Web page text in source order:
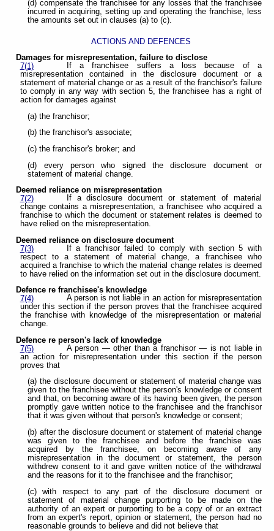
(d) compensate the franchisee for any losses that the franchisee
incurred in acquiring, setting up and operating the franchise, less
the amounts set out in clauses (a) to (c).
ACTIONS AND DEFENCES
Damages for misrepresentation, failure to disclose
7(1)
If a franchisee suffers a loss because of a
misrepresentation contained in the disclosure document or a
statement of material change or as a result of the franchisor's failure
to comply in any way with section 5, the franchisee has a right of
action for damages against
(a) the franchisor;
(b) the franchisor's associate;
(c) the franchisor's broker; and
(d) every person who signed the disclosure document or
statement of material change.
Deemed reliance on misrepresentation
7(2)
If a disclosure document or statement of material
change contains a misrepresentation, a franchisee who acquired a
franchise to which the document or statement relates is deemed to
have relied on the misrepresentation.
Deemed reliance on disclosure document
7(3)
If a franchisor failed to comply with section 5 with
respect to a statement of material change, a franchisee who
acquired a franchise to which the material change relates is deemed
to have relied on the information set out in the disclosure document.
Defence re franchisee's knowledge
7(4)
A person is not liable in an action for misrepresentation
under this section if the person proves that the franchisee acquired
the franchise with knowledge of the misrepresentation or material
change.
Defence re person's lack of knowledge
7(5)
A person — other than a franchisor — is not liable in
an action for misrepresentation under this section if the person
proves that
(a) the disclosure document or statement of material change was
given to the franchisee without the person's knowledge or consent
and that, on becoming aware of its having been given, the person
promptly gave written notice to the franchisee and the franchisor
that it was given without that person's knowledge or consent;
(b) after the disclosure document or statement of material change
was given to the franchisee and before the franchise was
acquired by the franchisee, on becoming aware of any
misrepresentation in the document or statement, the person
withdrew consent to it and gave written notice of the withdrawal
and the reasons for it to the franchisee and the franchisor;
(c) with respect to any part of the disclosure document or
statement of material change purporting to be made on the
authority of an expert or purporting to be a copy of or an extract
from an expert's report, opinion or statement, the person had no
reasonable grounds to believe and did not believe that